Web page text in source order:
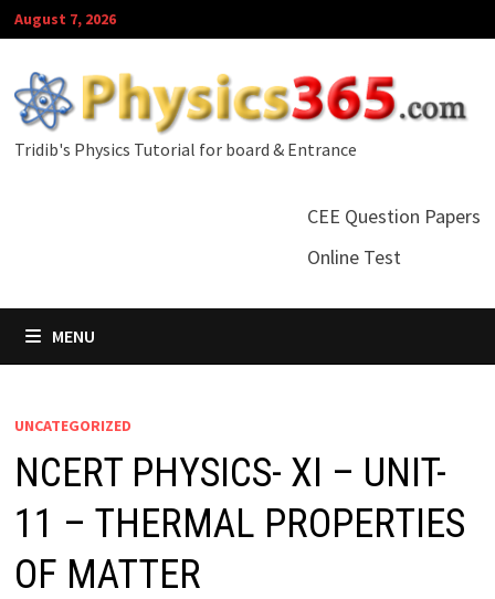
Skip
to
content
August 7, 2026
Tridib's Physics Tutorial for board & Entrance
CEE Question Papers
Online Test
MENU
UNCATEGORIZED
NCERT PHYSICS- XI – UNIT-
11 – THERMAL PROPERTIES
OF MATTER